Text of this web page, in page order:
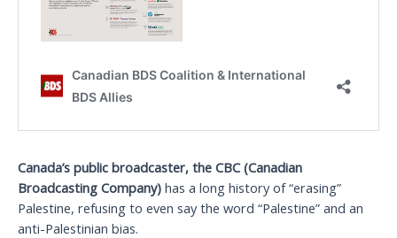
Canada’s public broadcaster, the CBC (Canadian
Broadcasting Company) has a long history of “erasing”
Palestine, refusing to even say the word “Palestine” and an
anti-Palestinian bias.